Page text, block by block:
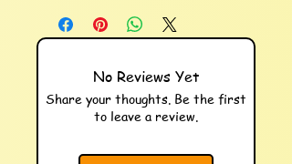
No Reviews Yet
Share your thoughts. Be the first
to leave a review.